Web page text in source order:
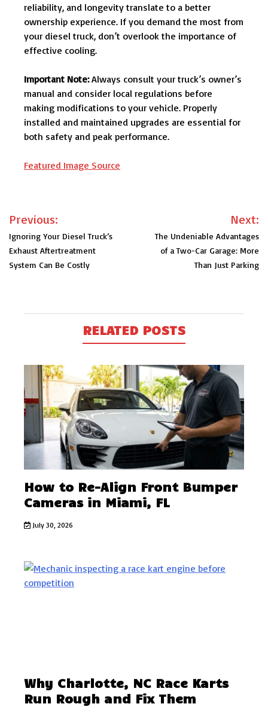
reliability, and longevity translate to a better
ownership experience. If you demand the most from
your diesel truck, don’t overlook the importance of
effective cooling.
Important Note:Always consult your truck’s owner’s
manual and consider local regulations before
making modifications to your vehicle. Properly
installed and maintained upgrades are essential for
both safety and peak performance.
Featured Image Source
Post
navigation
Previous:
Ignoring Your Diesel Truck’s
Exhaust Aftertreatment
System Can Be Costly
Next:
The Undeniable Advantages
of a Two-Car Garage: More
Than Just Parking
RELATED POSTS
How to Re-Align Front Bumper
Cameras in Miami, FL
July 30, 2026
Why Charlotte, NC Race Karts
Run Rough and Fix Them